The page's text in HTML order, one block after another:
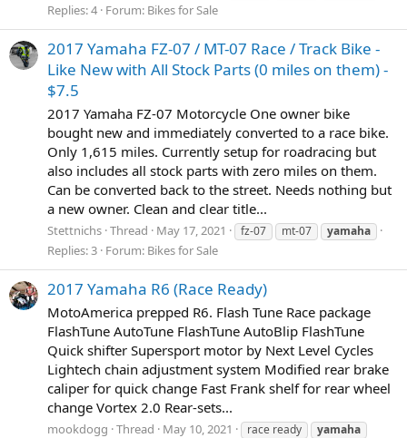
Replies: 4 Forum: Bikes for Sale
2017 Yamaha FZ-07 / MT-07 Race / Track Bike -
Like New with All Stock Parts (0 miles on them) -
$7.5
2017 Yamaha FZ-07 Motorcycle One owner bike
bought new and immediately converted to a race bike.
Only 1,615 miles. Currently setup for roadracing but
also includes all stock parts with zero miles on them.
Can be converted back to the street. Needs nothing but
a new owner. Clean and clear title...
Stettnichs Thread May 17, 2021 fz-07 mt-07 yamaha
Replies: 3 Forum: Bikes for Sale
2017 Yamaha R6 (Race Ready)
MotoAmerica prepped R6. Flash Tune Race package
FlashTune AutoTune FlashTune AutoBlip FlashTune
Quick shifter Supersport motor by Next Level Cycles
Lightech chain adjustment system Modified rear brake
caliper for quick change Fast Frank shelf for rear wheel
change Vortex 2.0 Rear-sets...
mookdogg Thread May 10, 2021 race ready
yamaha